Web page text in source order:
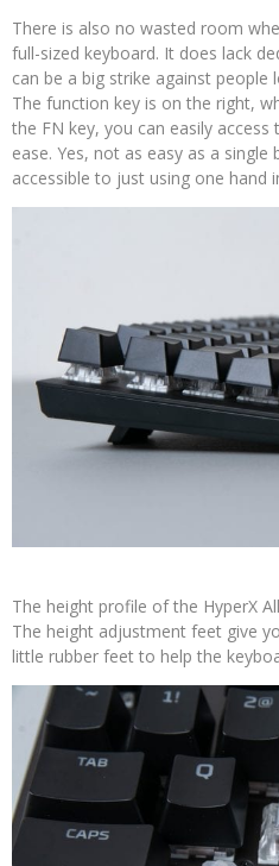
There is also no wasted room
full-sized keyboard. It does lack
can be a big strike against
The function key is on the right,
the FN key, you can easily
ease. Yes, not as easy as a
accessible to just using one hand
The height profile of the HyperX
The height adjustment feet give
little rubber feet to help the